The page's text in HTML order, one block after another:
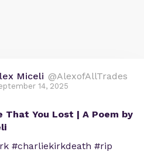
Miceli @AlexofAllTrades
14, 2025
That You Lost | A Poem by
#charliekirkdeath #rip